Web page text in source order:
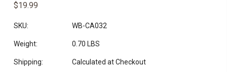
$19.99
SKU: WB-CA032
Weight: 0.70 LBS
Shipping: Calculated at Checkout